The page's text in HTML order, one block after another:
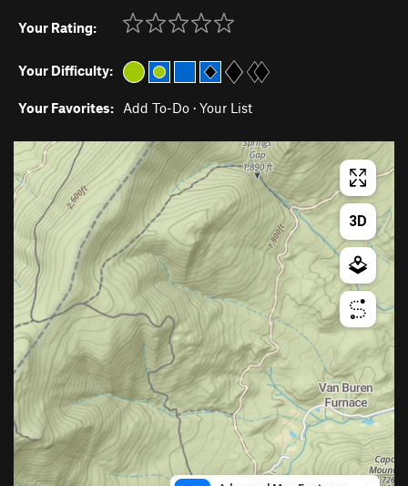
Your Rating:
Your Difficulty:
Your Favorites: Add To-Do · Your List